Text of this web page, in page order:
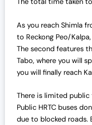
As you reach Shimla
to Reckong Peo/
The second features
Tabo, where you will
you will finally reach
There is limited
Public HRTC buses
due to blocked roads.